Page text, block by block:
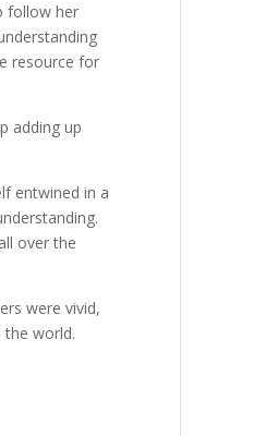
follow her
resource for
adding up
entwined in a
over the
were vivid,
the world.